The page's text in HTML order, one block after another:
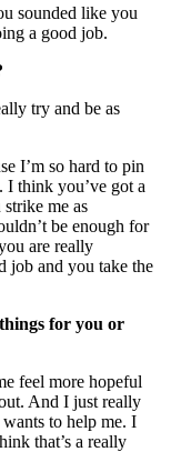
sounded like you
a good job.
try and be as
I’m so hard to pin
I think you’ve got a
me as
be enough for
are really
job and you take the
for you or
feel more hopeful
And I just really
to help me. I
that’s a really